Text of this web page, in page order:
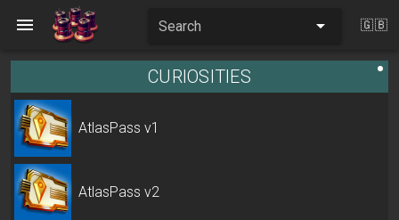
Search 🇬🇧
CURIOSITIES
AtlasPass v1
AtlasPass v2